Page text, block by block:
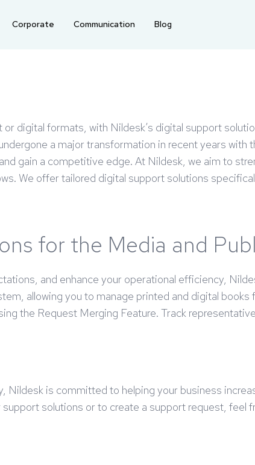
Corporate Communication Blog
digital formats, with Nildesk’s digital support
a major transformation in recent years
gain a competitive edge. At Nildesk, we aim to
We offer tailored digital support solutions
for the Media and
and enhance your operational efficiency,
allowing you to manage printed and digital
the Request Merging Feature. Track
Nildesk is committed to helping your business
solutions or to create a support request, feel